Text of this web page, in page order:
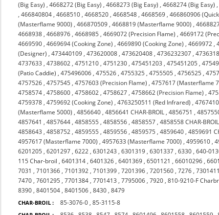
(Big Easy) ,4668272 (Big Easy) ,4668273 (Big Easy) ,4668274 (Big Easy)
,466840804 ,4668510 ,4668520 ,4668548 ,4668569 ,466860906
(Masterflame 9000) ,466870509 ,4668819 (Masterflame 9000) ,
4668938 ,4668976 ,4668985 ,4669072 (Precision Flame) ,4669172
4669590 ,4669694 (Cooking Zone) ,4669890 (Cooking Zone) ,4669972 ,
(Designer) ,473440109 ,473620008 ,473620408 ,4736232307 ,
4737633 ,4738602 ,4751210 ,4751230 ,475451203 ,475451205 ,
(Patio Caddie) ,475496006 ,475526 ,4755325 ,4755505 ,4756525 ,
4757526 ,4757545 ,4757603 (Precision Flame) ,4757617 (Masterflame
4758574 ,4758600 ,4758602 ,4758627 ,4758662 (Precision Flame) ,
4759378 ,4759692 (Cooking Zone) ,4763250511 (Red Infrared) ,
(Masterflame 5000) ,4856640 ,4856641 CHAR-BROIL ,4856751 ,
4857641 ,4857644 ,4858555 ,4858556 ,4858557 ,4858558 CHAR-BROIL
4858643 ,4858752 ,4859555 ,4859556 ,4859575 ,4859640 ,4859691
4957617 (Masterflame 7000) ,4957633 (Masterflame 7000) ,4959610 ,
6201205 ,6201297 ,6222 ,6301243 ,6301319 ,6301337 ,6330 ,640-
115 Char-broil ,6401314 ,6401326 ,6401369 ,6501121 ,66010296 ,
7031 ,7101366 ,7101392 ,7101399 ,7201396 ,7201560 ,7276 ,
7470 ,7601295 ,7701384 ,7701413 ,7795006 ,7920 ,810-9210-F
8390 ,8401504 ,8401506 ,8430 ,8479
CHAR-BROIL : 85-3076-0 ,85-3115-8